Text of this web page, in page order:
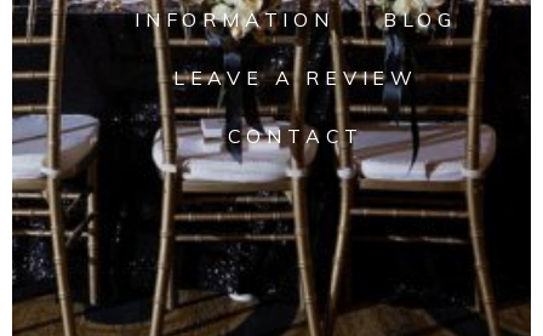
INFORMATION BLOG
LEAVE A REVIEW
CONTACT